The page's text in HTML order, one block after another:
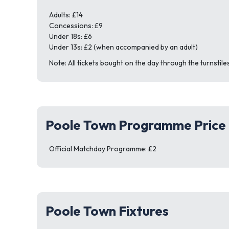
Adults: £14
Concessions: £9
Under 18s: £6
Under 13s: £2 (when accompanied by an adult)
Note: All tickets bought on the day through the
Poole Town Programme Price
Official Matchday Programme: £2
Poole Town Fixtures